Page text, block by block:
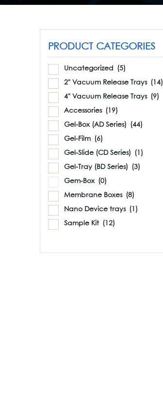
PRODUCT CATEGORIES
Uncategorized (5)
2" Vacuum Release Trays (14)
4" Vacuum Release Trays (9)
Accessories (19)
Gel-Box (AD Series) (44)
Gel-Film (6)
Gel-Slide (CD Series) (1)
Gel-Tray (BD Series) (3)
Gem-Box (0)
Membrane Boxes (8)
Nano Device trays (1)
Sample Kit (12)